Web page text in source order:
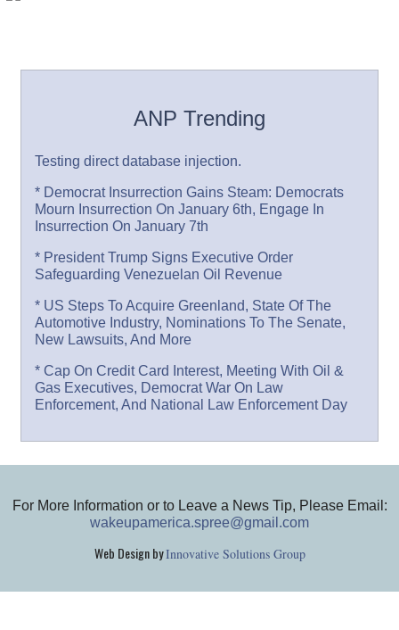
ANP Trending
Testing direct database injection.
* Democrat Insurrection Gains Steam: Democrats
Mourn Insurrection On January 6th, Engage In
Insurrection On January 7th
* President Trump Signs Executive Order
Safeguarding Venezuelan Oil Revenue
* US Steps To Acquire Greenland, State Of The
Automotive Industry, Nominations To The Senate,
New Lawsuits, And More
* Cap On Credit Card Interest, Meeting With Oil &
Gas Executives, Democrat War On Law
Enforcement, And National Law Enforcement Day
For More Information or to Leave a News Tip, Please Email:
wakeupamerica.spree@gmail.com
Web Design byInnovative Solutions Group